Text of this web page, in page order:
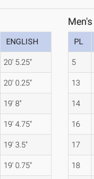
ENGLISH
20' 5.25"
20' 0.25"
19' 8"
19' 4.75"
19' 3.5"
19' 0.75"
PL
5
13
14
16
17
18